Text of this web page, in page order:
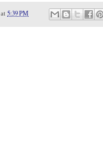
at 5:39 PM